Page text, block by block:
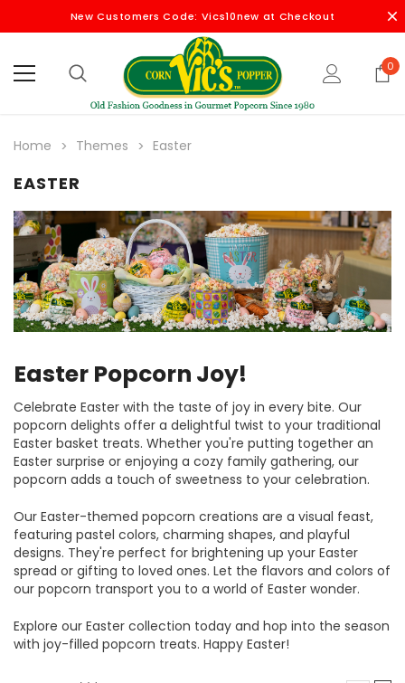
New Customers Code: Vics10new at Checkout
0
Home Themes Easter
EASTER
Easter Popcorn Joy!
Celebrate Easter with the taste of joy in every bite. Our
popcorn delights offer a delightful twist to your traditional
Easter basket treats. Whether you're putting together an
Easter surprise or enjoying a cozy family gathering, our
popcorn adds a touch of sweetness to your celebration.
Our Easter-themed popcorn creations are a visual feast,
featuring pastel colors, charming shapes, and playful
designs. They're perfect for brightening up your Easter
spread or gifting to loved ones. Let the flavors and colors of
our popcorn transport you to a world of Easter wonder.
Explore our Easter collection today and hop into the season
with joy-filled popcorn treats. Happy Easter!